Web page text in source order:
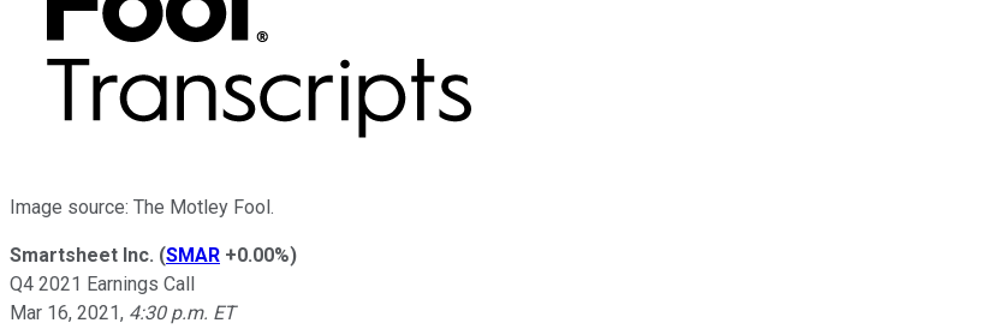
Image source: The Motley Fool.
Smartsheet Inc. (SMAR +0.00%)
Q4 2021 Earnings Call
Mar 16, 2021, 4:30 p.m. ET